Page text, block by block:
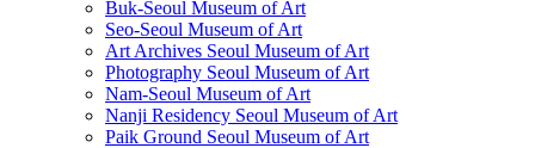
Buk-Seoul Museum of Art
Seo-Seoul Museum of Art
Art Archives Seoul Museum of Art
Photography Seoul Museum of Art
Nam-Seoul Museum of Art
Nanji Residency Seoul Museum of Art
Paik Ground Seoul Museum of Art